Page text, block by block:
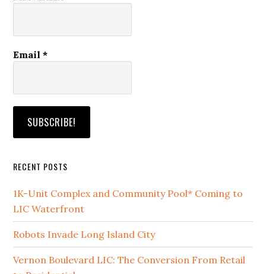
Email*
RECENT POSTS
1K-Unit Complex and Community Pool* Coming to
LIC Waterfront
Robots Invade Long Island City
Vernon Boulevard LIC: The Conversion From Retail